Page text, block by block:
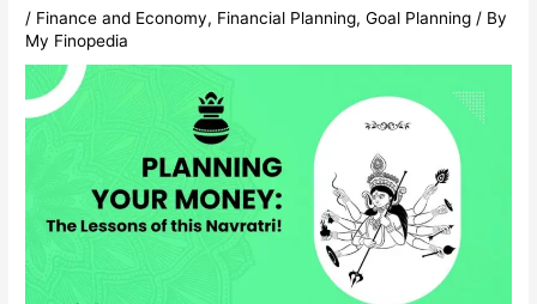
/ Finance and Economy, Financial Planning,Goal Planning / By
My Finopedia